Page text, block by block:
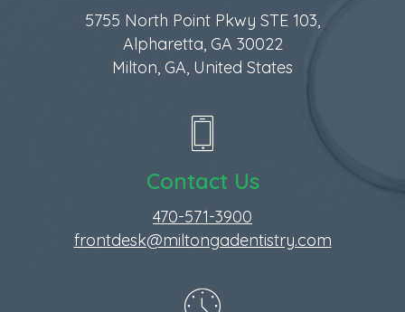
5755 North Point Pkwy STE 103,
Alpharetta, GA 30022
Milton, GA, United States
Contact Us
470-571-3900
frontdesk@miltongadentistry.com